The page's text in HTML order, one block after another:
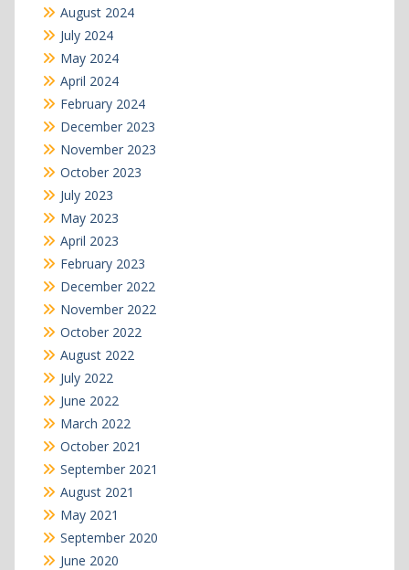
August 2024
July 2024
May 2024
April 2024
February 2024
December 2023
November 2023
October 2023
July 2023
May 2023
April 2023
February 2023
December 2022
November 2022
October 2022
August 2022
July 2022
June 2022
March 2022
October 2021
September 2021
August 2021
May 2021
September 2020
June 2020